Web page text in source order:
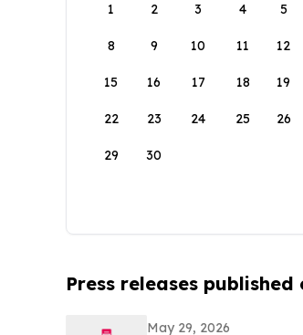
1
2 3 4 5
8 9 10 11 12
15 16 17 18 19
22 23 24 25 26
29 30
Press releases published
May 29, 2026